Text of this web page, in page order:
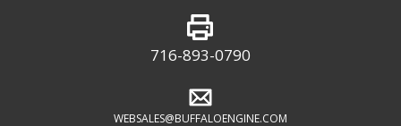
716-893-0790
WEBSALES@BUFFALOENGINE.COM